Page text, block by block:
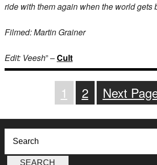
ride with them again when the world gets
Filmed: Martin Grainer
Edit: Veesh” –Cult
1 2 Next